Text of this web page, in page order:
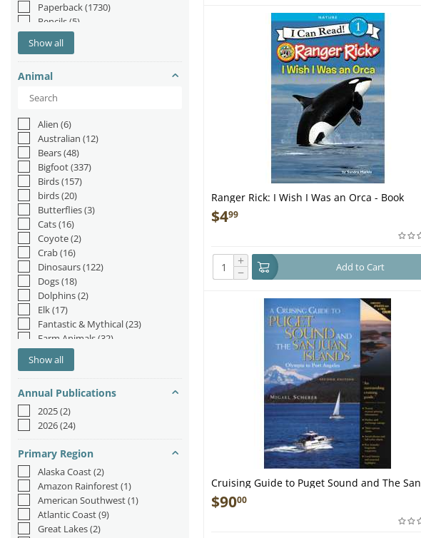
Paperback(1730)
Pencils(5)
Picture Book
Plush
(14)
Pop-up Books
Postcards
Staple Bound
Show all
Animal
Alien (6)
Australian (12)
Bears(48)
Bigfoot(337)
Birds(157)
birds(20)
Butterflies(3)
Cats(16)
Coyote(2)
Crab(16)
Dinosaurs(122)
Dogs(18)
Dolphins(2)
Elk(17)
Fantastic & Mythical(23)
Farm Animals(32)
Fish & Sea Life
Fox (3)
Insects & Spiders(78)
Jungle & Zoo
Mermaids
Narwhal(1)
Octopus/Squid
Orca
Otters
(21)
Rabbits (14)
Reptiles & Amphibians
Show all
Annual Publications
2025(2)
2026(24)
Primary Region
Alaska Coast(2)
Amazon Rainforest(1)
American Southwest(1)
Atlantic Coast(9)
Great Lakes(2)
Ranger Rick: I Wish I Was an Orca - Book
$499
+
− Add to Cart
Cruising Guide to Puget Sound and The San
Juan Islands, 2nd edition - Book
$9000